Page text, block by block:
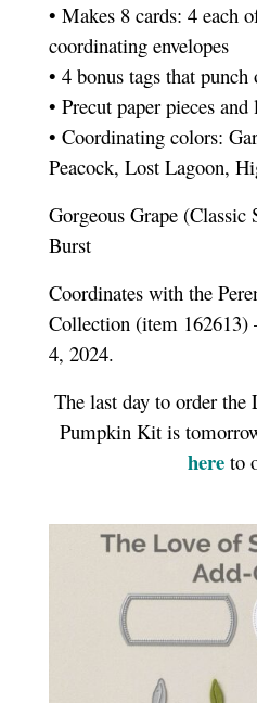
• Makes 8 cards: 4 each
coordinating envelopes
• 4 bonus tags that
• Precut paper pieces
• Coordinating colors:
Peacock, Lost Lagoon,
Gorgeous Grape (Classic
Burst
Coordinates with the
Collection (item 162613)
4, 2024.
The last day to order the
Pumpkin Kit is
hereto